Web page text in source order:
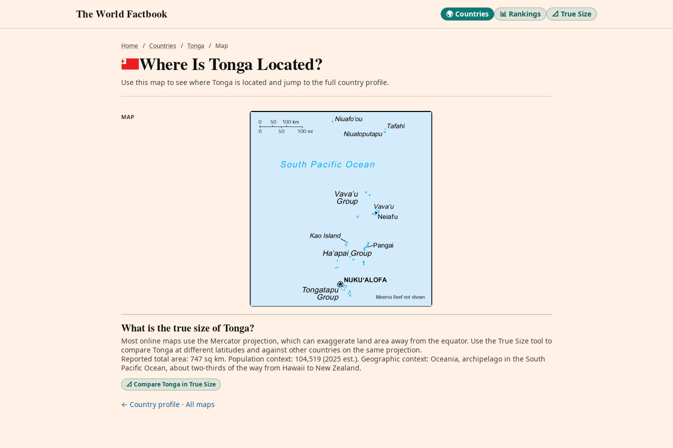
The World Factbook 🌍 Countries 📊 Rankings 📐 True Size
Home / Countries / Tonga / Map
Where Is Tonga Located?
Use this map to see where Tonga is located and jump to the full country profile.
MAP
What is the true size of Tonga?
Most online maps use the Mercator projection, which can exaggerate land area away from the equator. Use the True Size tool to
compare Tonga at different latitudes and against other countries on the same projection.
Reported total area: 747 sq km. Population context: 104,519 (2025 est.). Geographic context: Oceania, archipelago in the South
Pacific Ocean, about two-thirds of the way from Hawaii to New Zealand.
📐 Compare Tonga in True Size
← Country profile · All maps